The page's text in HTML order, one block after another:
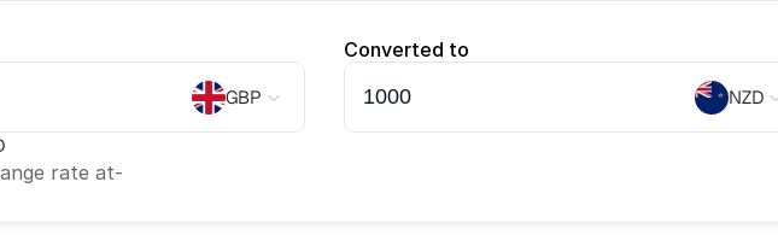
GBP
Converted to
NZD
rate at-